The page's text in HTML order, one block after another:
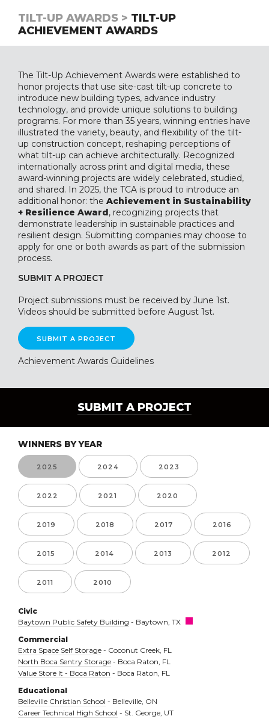
TILT-UP AWARDS > TILT-UP
ACHIEVEMENT AWARDS
The Tilt-Up Achievement Awards were established to
honor projects that use site-cast tilt-up concrete to
introduce new building types, advance industry
technology, and provide unique solutions to building
programs. For more than 35 years, winning entries have
illustrated the variety, beauty, and flexibility of the tilt-
up construction concept, reshaping perceptions of
what tilt-up can achieve architecturally. Recognized
internationally across print and digital media, these
award-winning projects are widely celebrated, studied,
and shared. In 2025, the TCA is proud to introduce an
additional honor: the Achievement in Sustainability
+ Resilience Award, recognizing projects that
demonstrate leadership in sustainable practices and
resilient design. Submitting companies may choose to
apply for one or both awards as part of the submission
process.
SUBMIT A PROJECT
Project submissions must be received by June 1st.
Videos should be submitted before August 1st.
SUBMIT A PROJECT
Achievement Awards Guidelines
SUBMIT A PROJECT
WINNERS BY YEAR
2025 2024 2023
2022 2021 2020
2019 2018 2017 2016
2015 2014 2013 2012
2011 2010
Civic
Baytown Public Safety Building - Baytown, TX
Commercial
Extra Space Self Storage - Coconut Creek, FL
North Boca Sentry Storage - Boca Raton, FL
Value Store It - Boca Raton - Boca Raton, FL
Educational
Belleville Christian School - Belleville, ON
Career Technical High School - St. George, UT